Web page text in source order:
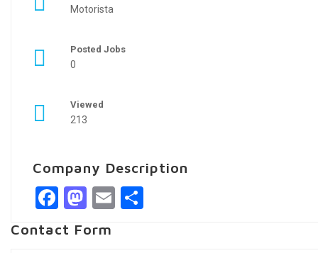
Motorista
Posted Jobs
0
Viewed
213
Company Description
Facebook
Mastodon
Email
Contact Form